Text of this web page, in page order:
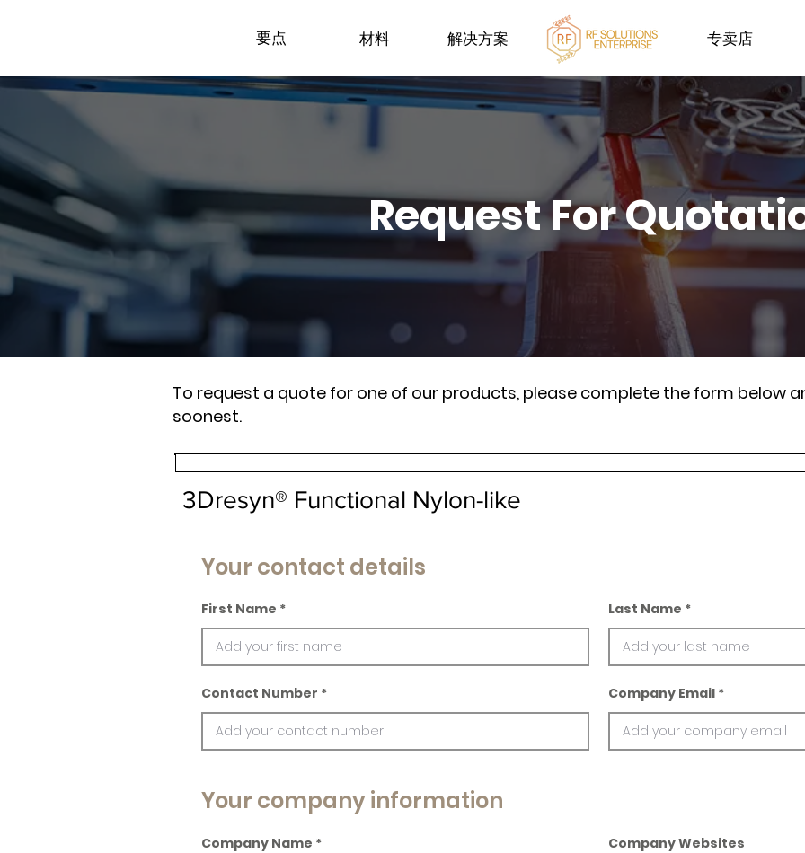
要点 材料 解决方案 专卖店
Request For
To request a quote for one of our products, please complete the form below
soonest.
3Dresyn® Functional Nylon-like
Your contact details
First Name Last Name
Contact Number Company Email
Your company information
Company Name Company Websites